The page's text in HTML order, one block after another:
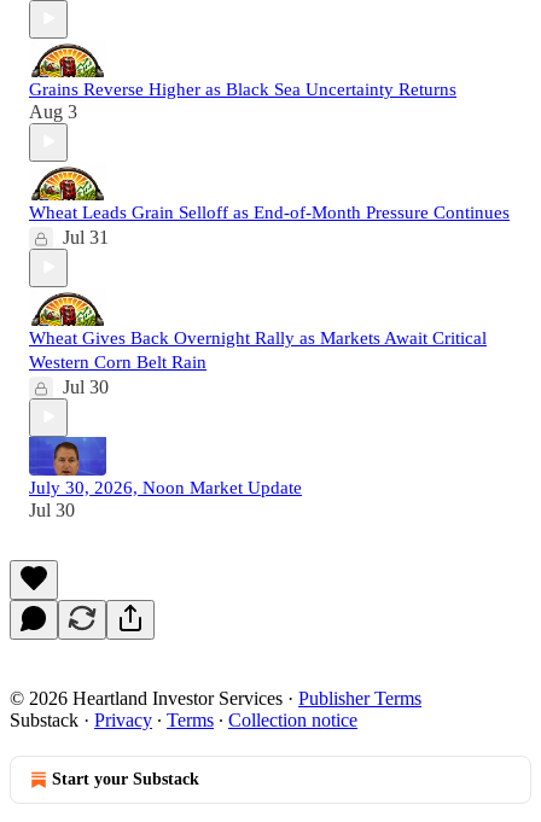
Grains Reverse Higher as Black Sea Uncertainty Returns
Aug 3
Wheat Leads Grain Selloff as End-of-Month Pressure Continues
Jul 31
Wheat Gives Back Overnight Rally as Markets Await Critical
Western Corn Belt Rain
Jul 30
July 30, 2026, Noon Market Update
Jul 30
© 2026 Heartland Investor Services · Publisher Terms
Substack · Privacy ∙ Terms ∙ Collection notice
Start your Substack